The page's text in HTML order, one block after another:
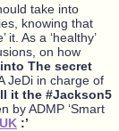
take into
knowing that
it. As a ‘healthy’
on how
The secret
JeDi in charge of
it the #Jackson5
by ADMP ‘Smart
:’